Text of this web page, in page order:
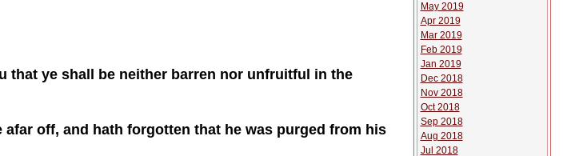
that ye shall be neither barren nor unfruitful in the
off, and hath forgotten that he was purged from his
May 2019
Apr 2019
Mar 2019
Feb 2019
Jan 2019
Dec 2018
Nov 2018
Oct 2018
Sep 2018
Aug 2018
Jul 2018